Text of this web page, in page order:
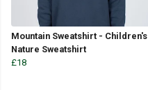
Mountain Sweatshirt - Children's
Nature Sweatshirt
£18